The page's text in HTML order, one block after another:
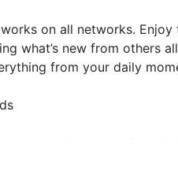
on all networks.
what’s new from others
from your daily
you want to show on your